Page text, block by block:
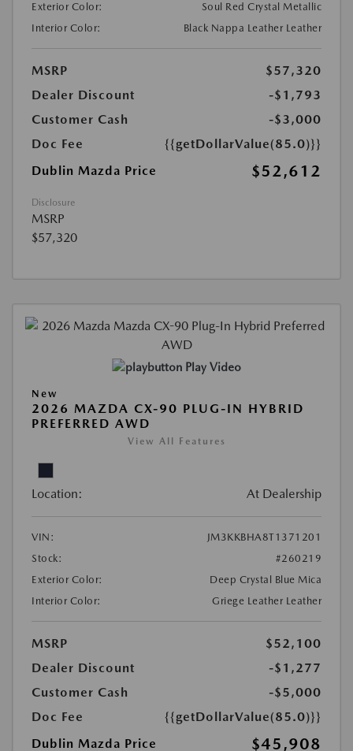
Exterior Color:
Soul Red Crystal Metallic
Interior Color:
Black Nappa Leather Leather
MSRP
$57,320
Dealer Discount
-$1,793
Customer Cash
-$3,000
Doc Fee
{{getDollarValue(85.0)}}
Dublin Mazda Price
$52,612
Disclosure
MSRP
$57,320
Play Video
New
2026 MAZDA CX-90 PLUG-IN HYBRID
PREFERRED AWD
View All Features
Location: At Dealership
VIN:
JM3KKBHA8T1371201
Stock:
#260219
Exterior Color:
Deep Crystal Blue Mica
Interior Color:
Griege Leather Leather
MSRP
$52,100
Dealer Discount
-$1,277
Customer Cash
-$5,000
Doc Fee
{{getDollarValue(85.0)}}
Dublin Mazda Price
$45,908